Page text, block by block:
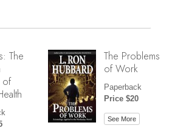
The
of
The Problems
of Work
Paperback
Price $20
See More